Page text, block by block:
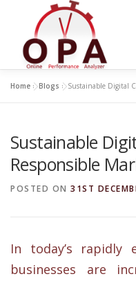
Home »Blogs »Sustainable Digital
Sustainable
Responsible
POSTED ON 31ST
In today’s rapidly
businesses are